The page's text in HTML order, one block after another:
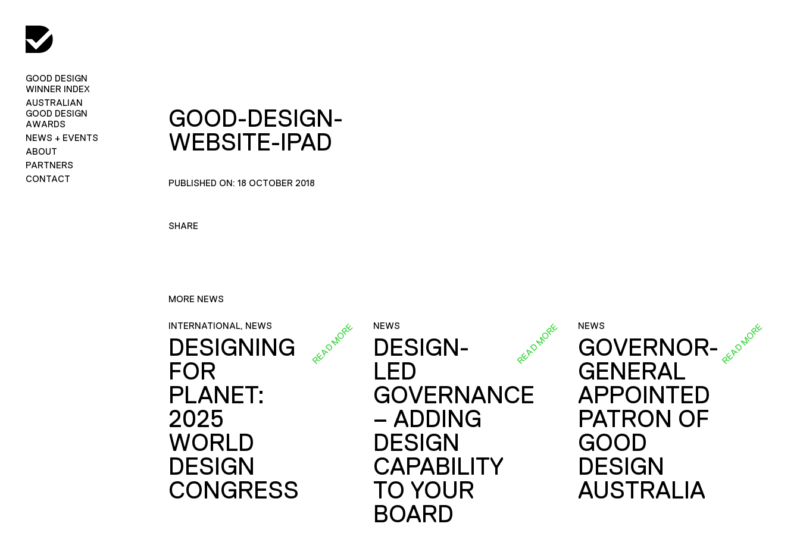
GOOD DESIGN
WINNER INDEX
AUSTRALIAN
GOOD DESIGN
AWARDS
NEWS + EVENTS
ABOUT
PARTNERS
CONTACT
GOOD-DESIGN-
WEBSITE-IPAD
PUBLISHED ON: 18 OCTOBER 2018
SHARE
MORE NEWS
INTERNATIONAL, NEWS
DESIGNING
FOR
PLANET:
2025
WORLD
DESIGN
CONGRESS
READ MORE NEWS
DESIGN-
LED
GOVERNANCE
– ADDING
DESIGN
CAPABILITY
TO YOUR
BOARD
READ MORE NEWS
GOVERNOR-
GENERAL
APPOINTED
PATRON OF
GOOD
DESIGN
AUSTRALIA
READ MORE